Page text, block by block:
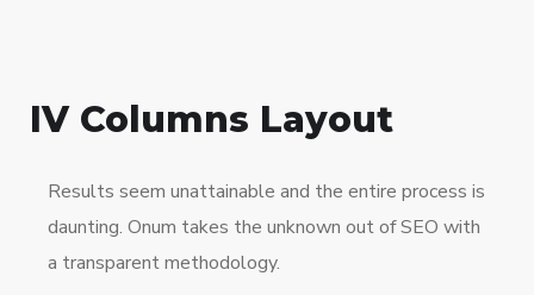
IV Columns Layout
Results seem unattainable and the entire process is
daunting. Onum takes the unknown out of SEO with
a transparent methodology.